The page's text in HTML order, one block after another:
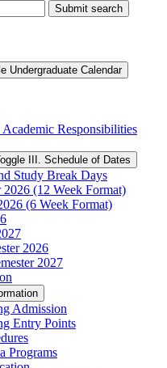
Submit search
Undergraduate Calendar
Responsibilities
III. Schedule of Dates
Study Break Days
2026 (12 Week Format)
(6 Week Format)
2026
2027
Admission
Entry Points
Programs